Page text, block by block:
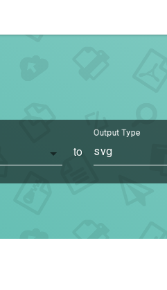
to
Output Type
svg